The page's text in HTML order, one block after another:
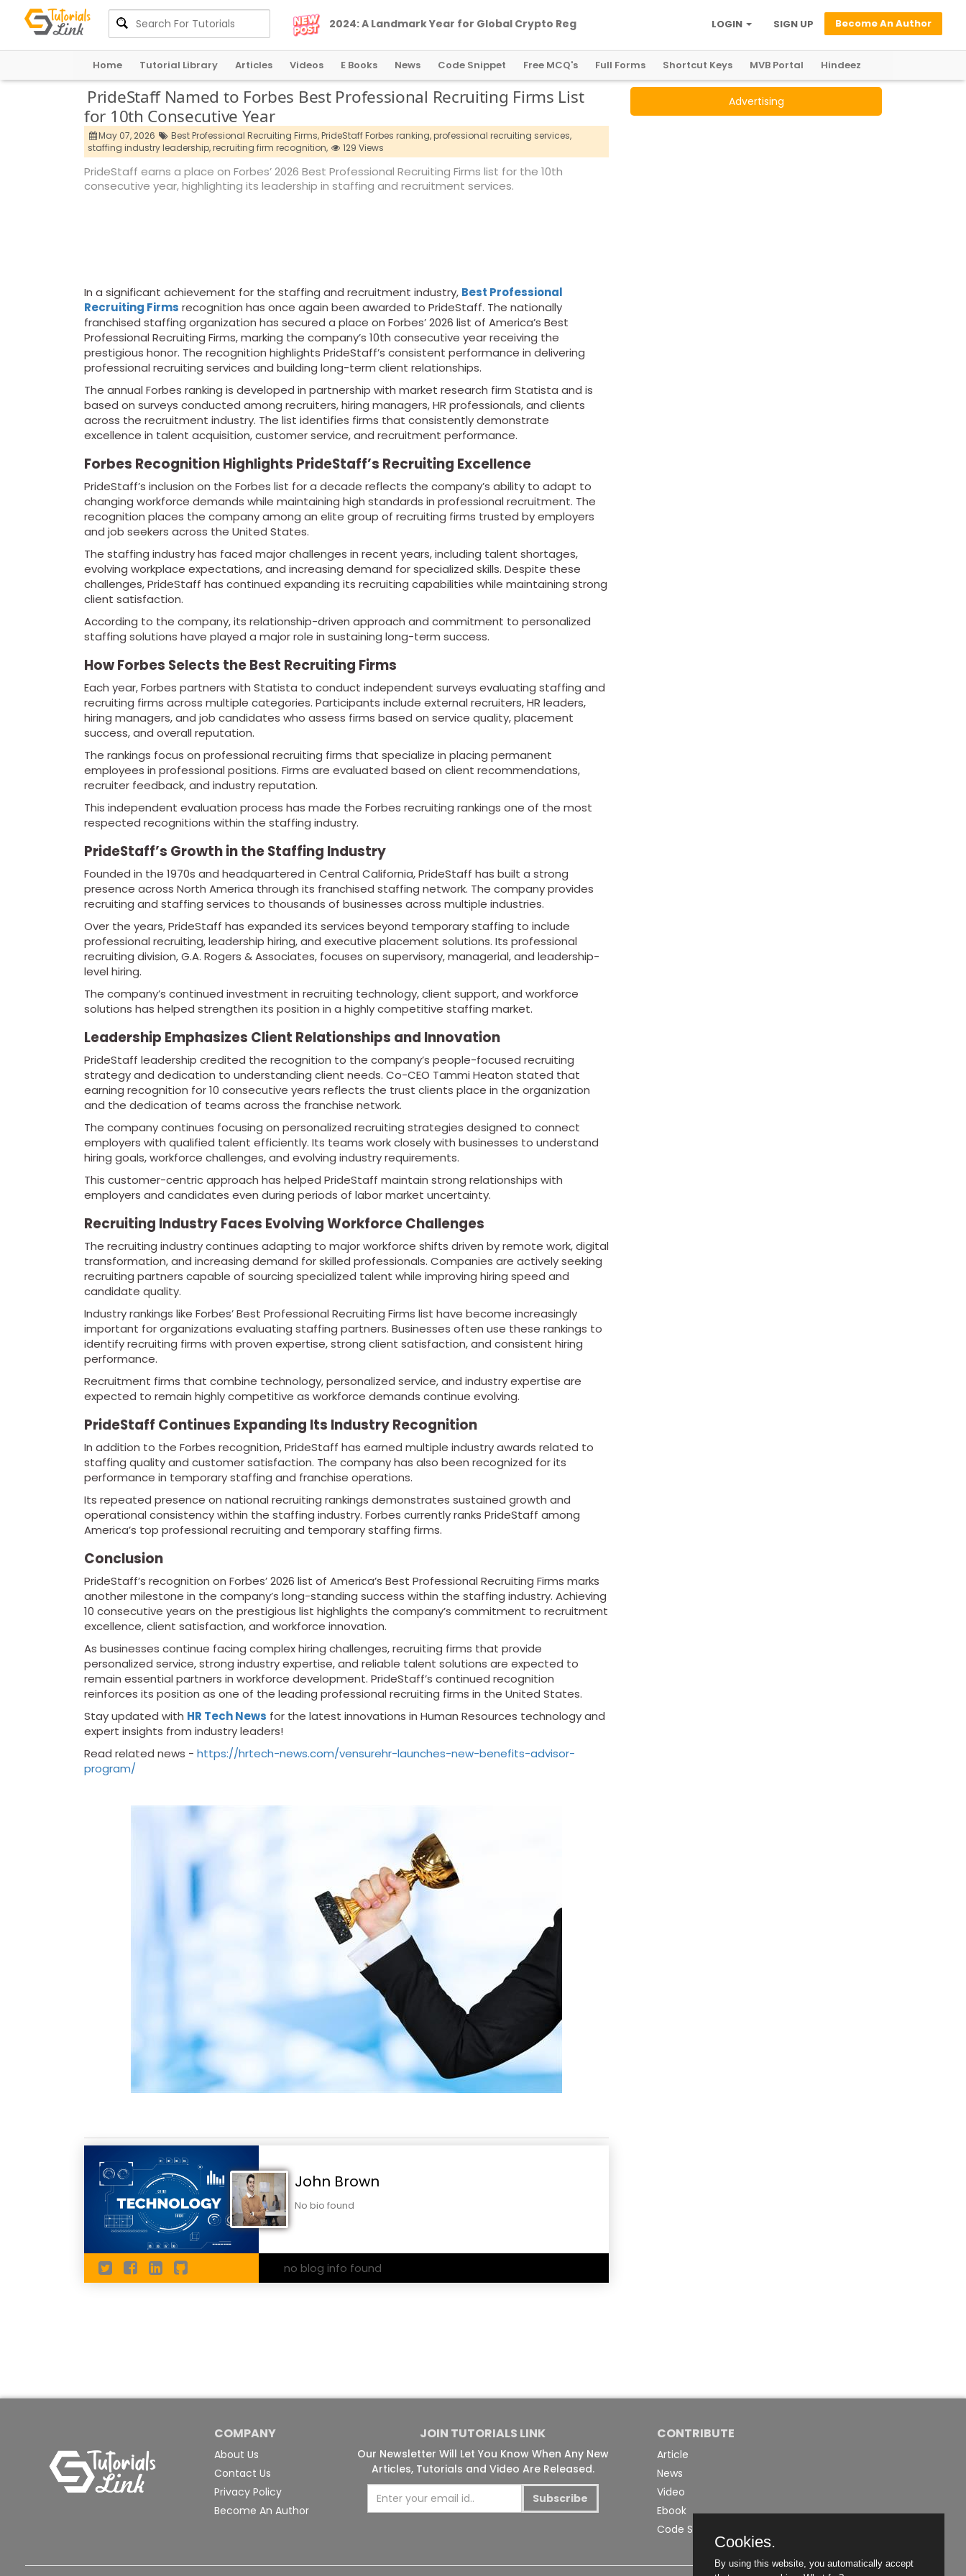
2024:A LandmarkYear for Global Crypto Regulation Become An Author
SIGN UP
LOGIN
Home Tutorial Library Articles Videos E Books News Code Snippet Free MCQ's Full Forms Shortcut Keys MVB Portal Hindeez
PrideStaff Named to Forbes Best Professional Recruiting Firms List
for 10th Consecutive Year
May 07, 2026 Best Professional Recruiting Firms,PrideStaff Forbes ranking,professional recruiting services,
staffing industry leadership,recruiting firm recognition, 129 Views
PrideStaff earns a place on Forbes’ 2026 Best Professional Recruiting Firms list for the 10th
consecutive year, highlighting its leadership in staffing and recruitment services.
In a significant achievement for the staffing and recruitment industry, Best Professional
Recruiting Firms recognition has once again been awarded to PrideStaff. The nationally
franchised staffing organization has secured a place on Forbes’ 2026 list of America’s Best
Professional Recruiting Firms, marking the company’s 10th consecutive year receiving the
prestigious honor. The recognition highlights PrideStaff’s consistent performance in delivering
professional recruiting services and building long-term client relationships.
The annual Forbes ranking is developed in partnership with market research firm Statista and is
based on surveys conducted among recruiters, hiring managers, HR professionals, and clients
across the recruitment industry. The list identifies firms that consistently demonstrate
excellence in talent acquisition, customer service, and recruitment performance.
Forbes Recognition Highlights PrideStaff’s Recruiting Excellence
PrideStaff’s inclusion on the Forbes list for a decade reflects the company’s ability to adapt to
changing workforce demands while maintaining high standards in professional recruitment. The
recognition places the company among an elite group of recruiting firms trusted by employers
and job seekers across the United States.
The staffing industry has faced major challenges in recent years, including talent shortages,
evolving workplace expectations, and increasing demand for specialized skills. Despite these
challenges, PrideStaff has continued expanding its recruiting capabilities while maintaining strong
client satisfaction.
According to the company, its relationship-driven approach and commitment to personalized
staffing solutions have played a major role in sustaining long-term success.
How Forbes Selects the Best Recruiting Firms
Each year, Forbes partners with Statista to conduct independent surveys evaluating staffing and
recruiting firms across multiple categories. Participants include external recruiters, HR leaders,
hiring managers, and job candidates who assess firms based on service quality, placement
success, and overall reputation.
The rankings focus on professional recruiting firms that specialize in placing permanent
employees in professional positions. Firms are evaluated based on client recommendations,
recruiter feedback, and industry reputation.
This independent evaluation process has made the Forbes recruiting rankings one of the most
respected recognitions within the staffing industry.
PrideStaff’s Growth in the Staffing Industry
Founded in the 1970s and headquartered in Central California, PrideStaff has built a strong
presence across North America through its franchised staffing network. The company provides
recruiting and staffing services to thousands of businesses across multiple industries.
Over the years, PrideStaff has expanded its services beyond temporary staffing to include
professional recruiting, leadership hiring, and executive placement solutions. Its professional
recruiting division, G.A. Rogers & Associates, focuses on supervisory, managerial, and leadership-
level hiring.
The company’s continued investment in recruiting technology, client support, and workforce
solutions has helped strengthen its position in a highly competitive staffing market.
Leadership Emphasizes Client Relationships and Innovation
PrideStaff leadership credited the recognition to the company’s people-focused recruiting
strategy and dedication to understanding client needs. Co-CEO Tammi Heaton stated that
earning recognition for 10 consecutive years reflects the trust clients place in the organization
and the dedication of teams across the franchise network.
The company continues focusing on personalized recruiting strategies designed to connect
employers with qualified talent efficiently. Its teams work closely with businesses to understand
hiring goals, workforce challenges, and evolving industry requirements.
This customer-centric approach has helped PrideStaff maintain strong relationships with
employers and candidates even during periods of labor market uncertainty.
Recruiting Industry Faces Evolving Workforce Challenges
The recruiting industry continues adapting to major workforce shifts driven by remote work, digital
transformation, and increasing demand for skilled professionals. Companies are actively seeking
recruiting partners capable of sourcing specialized talent while improving hiring speed and
candidate quality.
Industry rankings like Forbes’ Best Professional Recruiting Firms list have become increasingly
important for organizations evaluating staffing partners. Businesses often use these rankings to
identify recruiting firms with proven expertise, strong client satisfaction, and consistent hiring
performance.
Recruitment firms that combine technology, personalized service, and industry expertise are
expected to remain highly competitive as workforce demands continue evolving.
PrideStaff Continues Expanding Its Industry Recognition
In addition to the Forbes recognition, PrideStaff has earned multiple industry awards related to
staffing quality and customer satisfaction. The company has also been recognized for its
performance in temporary staffing and franchise operations.
Its repeated presence on national recruiting rankings demonstrates sustained growth and
operational consistency within the staffing industry. Forbes currently ranks PrideStaff among
America’s top professional recruiting and temporary staffing firms.
Conclusion
PrideStaff’s recognition on Forbes’ 2026 list of America’s Best Professional Recruiting Firms marks
another milestone in the company’s long-standing success within the staffing industry. Achieving
10 consecutive years on the prestigious list highlights the company’s commitment to recruitment
excellence, client satisfaction, and workforce innovation.
As businesses continue facing complex hiring challenges, recruiting firms that provide
personalized service, strong industry expertise, and reliable talent solutions are expected to
remain essential partners in workforce development. PrideStaff’s continued recognition
reinforces its position as one of the leading professional recruiting firms in the United States.
Stay updated with HR Tech News for the latest innovations in Human Resources technology and
expert insights from industry leaders!
Read related news - https://hrtech-news.com/vensurehr-launches-new-benefits-advisor-
program/
John Brown
No bio found
no blog info found
Advertising
COMPANY
About Us
Contact Us
Privacy Policy
Become An Author
JOIN TUTORIALS LINK
Our Newsletter Will Let You Know When Any New
Articles, Tutorials and Video Are Released.
Subscribe
CONTRIBUTE
Article
News
Video
Ebook
Code Snippet
Cookies.
By using this website, you automatically accept